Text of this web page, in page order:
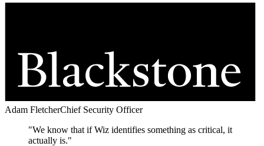
Adam FletcherChief Security Officer
"We know that if Wiz identifies something as critical, it
actually is."